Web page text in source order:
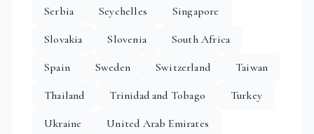
Serbia
Seychelles
Singapore
Slovakia
Slovenia
South Africa
Spain
Sweden Switzerland
Taiwan
Thailand
Trinidad and Tobago
Turkey
Ukraine
United Arab Emirates